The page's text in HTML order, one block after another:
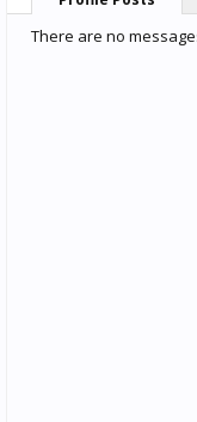
There are no